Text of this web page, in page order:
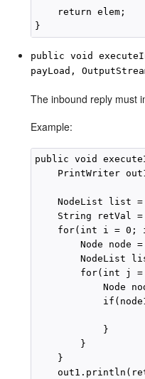
    return elem;
public void
payLoad,
The inbound reply must
Example:
public void
PrintWriter
NodeList list
String retVal =
for(int i = 0;
Node node
NodeList
for(int j
Node
            }
        }
    }